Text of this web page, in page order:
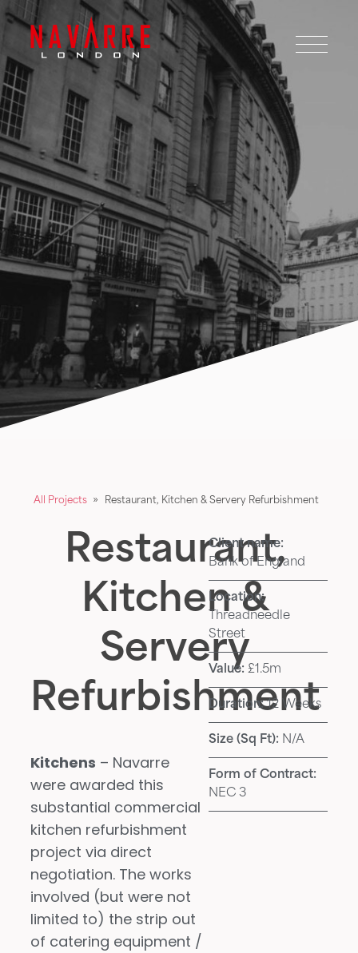
All Projects » Restaurant, Kitchen & Servery Refurbishment
Restaurant,
Kitchen &
Servery
Refurbishment
Kitchens – Navarre
were awarded this
substantial commercial
kitchen refurbishment
project via direct
negotiation. The works
involved (but were not
limited to) the strip out
of catering equipment /
Client name:
Bank of England
Location:
Threadneedle
Street
Value: £1.5m
Duration: 12 Weeks
Size (Sq Ft): N/A
Form of Contract:
NEC 3